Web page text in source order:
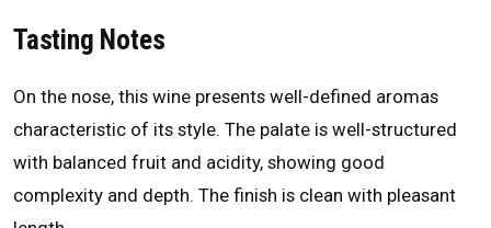
Tasting Notes
On the nose, this wine presents well-defined aromas
characteristic of its style. The palate is well-structured
with balanced fruit and acidity, showing good
complexity and depth. The finish is clean with pleasant